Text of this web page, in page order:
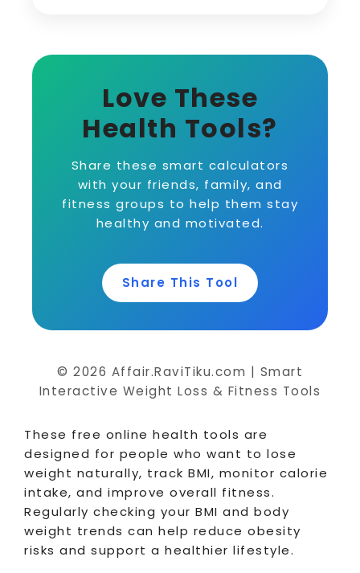
Love These
Health Tools?
Share these smart calculators
with your friends, family, and
fitness groups to help them stay
healthy and motivated.
Share This Tool
© 2026 Affair.RaviTiku.com | Smart
Interactive Weight Loss & Fitness Tools
These free online health tools are
designed for people who want to lose
weight naturally, track BMI, monitor calorie
intake, and improve overall fitness.
Regularly checking your BMI and body
weight trends can help reduce obesity
risks and support a healthier lifestyle.